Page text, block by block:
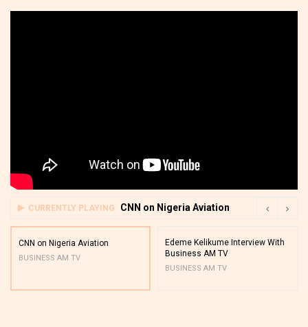
CURRENTLY PLAYING CNN on Nigeria Aviation
CNN on Nigeria Aviation
BUSINESS AM TV
Edeme Kelikume Interview With
Business AM TV
BUSINESS AM TV